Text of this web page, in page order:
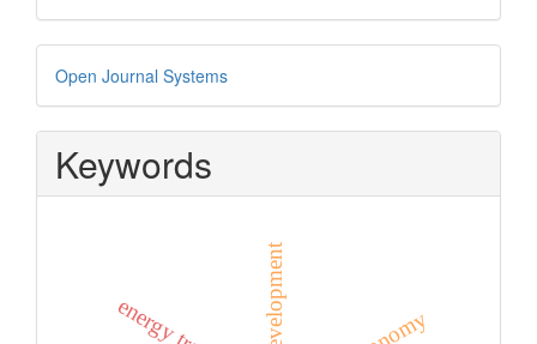
Developed
By
Open Journal Systems
Keywords